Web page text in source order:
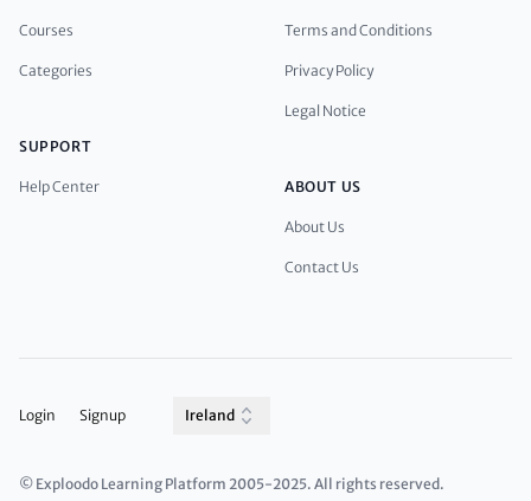
Courses
Categories
SUPPORT
Help Center
Terms and Conditions
Privacy Policy
Legal Notice
ABOUT US
About Us
Contact Us
Login Signup Ireland
© Exploodo Learning Platform 2005-2025. All rights reserved.